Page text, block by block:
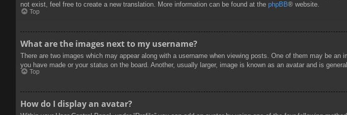
not exist, feel free to create a new translation. More information can be found at the phpBB® website.
Top
What are the images next to my username?
There are two images which may appear along with a username when viewing posts. One of them may be
you have made or your status on the board. Another, usually larger, image is known as an avatar and is
Top
How do I display an avatar?